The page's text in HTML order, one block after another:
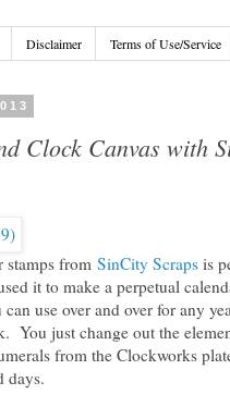
Disclaimer Terms of Use/Service
Clock Canvas with
from SinCity Scrapsis
it to make a perpetual
use over and over for any
You just change out the
from the Clockworks
days.